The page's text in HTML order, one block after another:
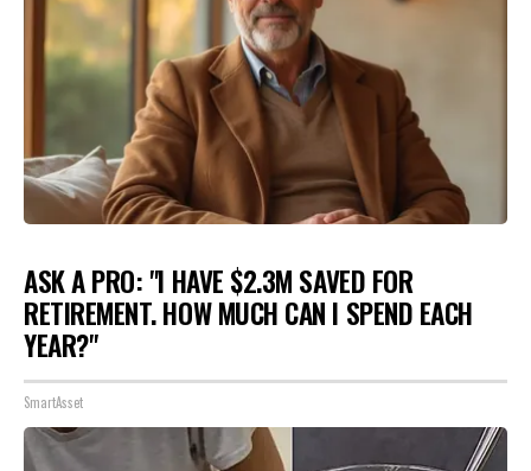
ASK A PRO: "I HAVE $2.3M SAVED FOR
RETIREMENT. HOW MUCH CAN I SPEND EACH
YEAR?"
SmartAsset